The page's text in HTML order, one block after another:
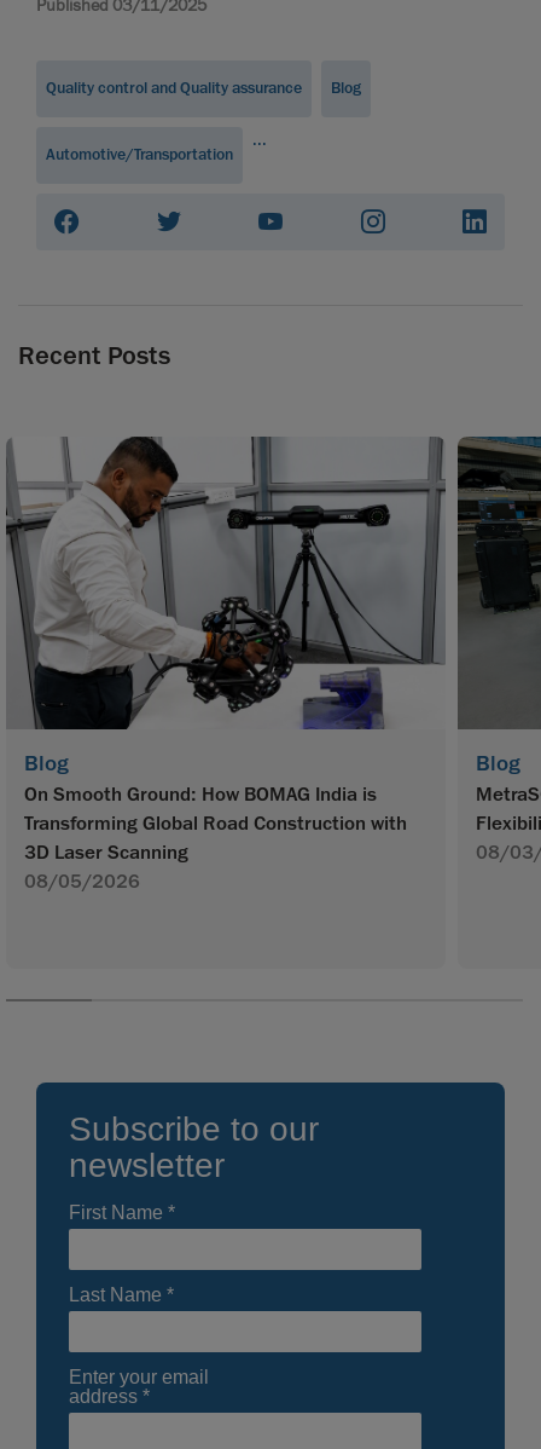
Quality control and Quality assurance Blog
Automotive/Transportation
...
Recent Posts
Blog
On Smooth Ground: How BOMAG India is
Transforming Global Road Construction with
3D Laser Scanning
08/05/2026
Blog
08/